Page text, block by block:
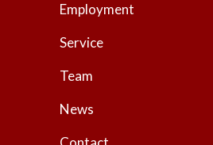
Employment
Service
Team
News